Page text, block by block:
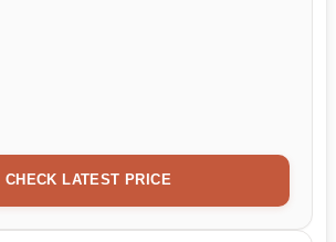
CHECK LATEST PRICE